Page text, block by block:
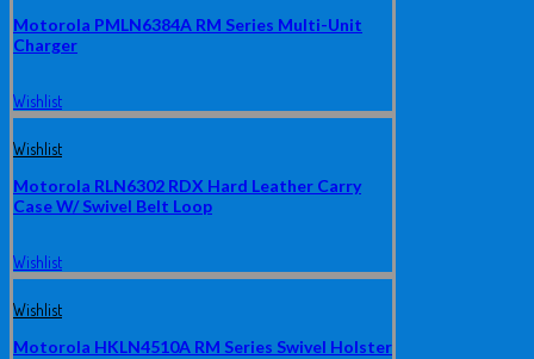
Motorola PMLN6384A RM Series Multi-Unit
Charger
Wishlist
Wishlist
Motorola RLN6302 RDX Hard Leather Carry
Case W/ Swivel Belt Loop
Wishlist
Wishlist
Motorola HKLN4510A RM Series Swivel Holster